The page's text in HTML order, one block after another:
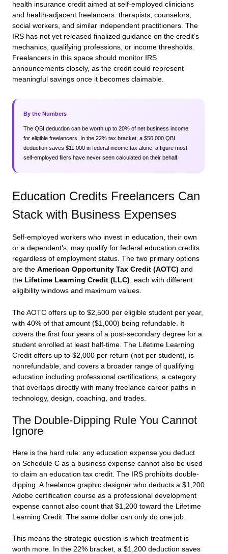
health insurance credit aimed at self-employed clinicians
and health-adjacent freelancers: therapists, counselors,
social workers, and similar independent practitioners. The
IRS has not yet released finalized guidance on the credit’s
mechanics, qualifying professions, or income thresholds.
Freelancers in this space should monitor IRS
announcements closely, as the credit could represent
meaningful savings once it becomes claimable.
By the Numbers
The QBI deduction can be worth up to 20% of net business income
for eligible freelancers. In the 22% tax bracket, a $50,000 QBI
deduction saves $11,000 in federal income tax alone, a figure most
self-employed filers have never seen calculated on their behalf.
Education Credits Freelancers Can
Stack with Business Expenses
Self-employed workers who invest in education, their own
or a dependent’s, may qualify for federal education credits
regardless of employment status. The two primary options
are the American Opportunity Tax Credit (AOTC) and
the Lifetime Learning Credit (LLC), each with different
eligibility windows and maximum values.
The AOTC offers up to $2,500 per eligible student per year,
with 40% of that amount ($1,000) being refundable. It
covers the first four years of a post-secondary degree for a
student enrolled at least half-time. The Lifetime Learning
Credit offers up to $2,000 per return (not per student), is
nonrefundable, and covers a broader range of qualifying
education including professional certifications, a category
that overlaps directly with many freelance career paths in
technology, design, coaching, and trades.
The Double-Dipping Rule You Cannot
Ignore
Here is the hard rule: any education expense you deduct
on Schedule C as a business expense cannot also be used
to claim an education tax credit. The IRS prohibits double-
dipping. A freelance graphic designer who deducts a $1,200
Adobe certification course as a professional development
expense cannot also count that $1,200 toward the Lifetime
Learning Credit. The same dollar can only do one job.
This means the strategic question is which treatment is
worth more. In the 22% bracket, a $1,200 deduction saves